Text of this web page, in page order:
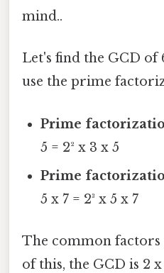
mind..
Let's find the GCD of
use the prime
Prime
5 = 2² x 3 x 5
Prime
5 x 7 = 2³ x 5 x 7
The common factors
of this, the GCD is 2 x